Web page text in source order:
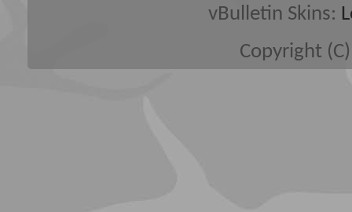
vBulletin Skins:
Copyright